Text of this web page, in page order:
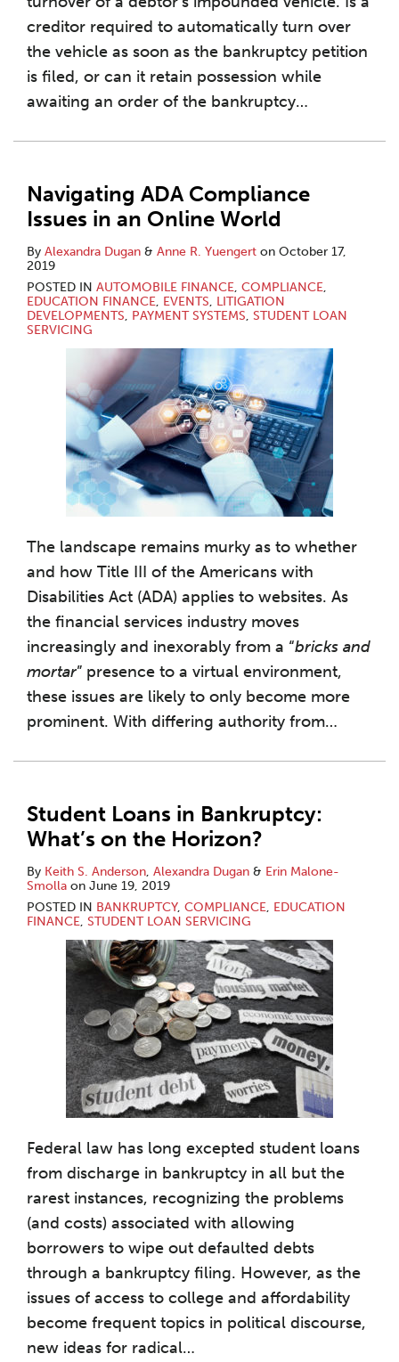
creditor required to automatically turn over
the vehicle as soon as the bankruptcy petition
is filed, or can it retain possession while
awaiting an order of the bankruptcy…
Navigating ADA Compliance
Issues in an Online World
By Alexandra Dugan & Anne R. Yuengert on October 17,
2019
POSTED IN AUTOMOBILE FINANCE, COMPLIANCE,
EDUCATION FINANCE, EVENTS, LITIGATION
DEVELOPMENTS, PAYMENT SYSTEMS, STUDENT LOAN
SERVICING
The landscape remains murky as to whether
and how Title III of the Americans with
Disabilities Act (ADA) applies to websites. As
the financial services industry moves
increasingly and inexorably from a “bricks and
mortar” presence to a virtual environment,
these issues are likely to only become more
prominent. With differing authority from…
Student Loans in Bankruptcy:
What’s on the Horizon?
By Keith S. Anderson, Alexandra Dugan & Erin Malone-
Smolla on June 19, 2019
POSTED IN BANKRUPTCY, COMPLIANCE, EDUCATION
FINANCE, STUDENT LOAN SERVICING
Federal law has long excepted student loans
from discharge in bankruptcy in all but the
rarest instances, recognizing the problems
(and costs) associated with allowing
borrowers to wipe out defaulted debts
through a bankruptcy filing. However, as the
issues of access to college and affordability
become frequent topics in political discourse,
new ideas for radical…